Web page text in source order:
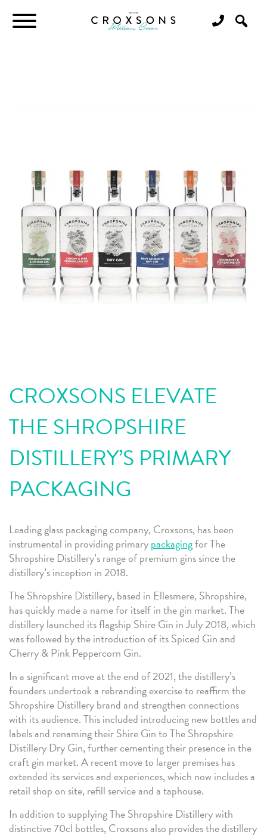
CROXSONS ELEVATE
THE SHROPSHIRE
DISTILLERY’S PRIMARY
PACKAGING
Leading glass packaging company, Croxsons, has been
instrumental in providing primarypackagingfor The
Shropshire Distillery’s range of premium gins since the
distillery’s inception in 2018.
The Shropshire Distillery, based in Ellesmere, Shropshire,
has quickly made a name for itself in the gin market. The
distillery launched its flagship Shire Gin in July 2018, which
was followed by the introduction of its Spiced Gin and
Cherry & Pink Peppercorn Gin.
In a significant move at the end of 2021, the distillery’s
founders undertook a rebranding exercise to reaffirm the
Shropshire Distillery brand and strengthen connections
with its audience. This included introducing new bottles and
labels and renaming their Shire Gin to The Shropshire
Distillery Dry Gin, further cementing their presence in the
craft gin market. A recent move to larger premises has
extended its services and experiences, which now includes a
retail shop on site, refill service and a taphouse.
In addition to supplying The Shropshire Distillery with
distinctive 70cl bottles, Croxsons also provides the distillery